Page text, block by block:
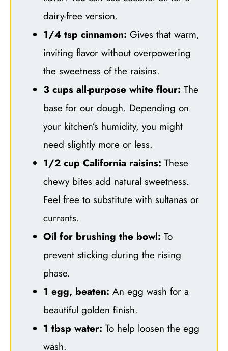
dairy-free version.
1/4 tsp cinnamon: Gives that warm,
inviting flavor without overpowering
the sweetness of the raisins.
3 cups all-purpose white flour: The
base for our dough. Depending on
your kitchen’s humidity, you might
need slightly more or less.
1/2 cup California raisins: These
chewy bites add natural sweetness.
Feel free to substitute with sultanas or
currants.
Oil for brushing the bowl: To
prevent sticking during the rising
phase.
1 egg, beaten: An egg wash for a
beautiful golden finish.
1 tbsp water: To help loosen the egg
wash.